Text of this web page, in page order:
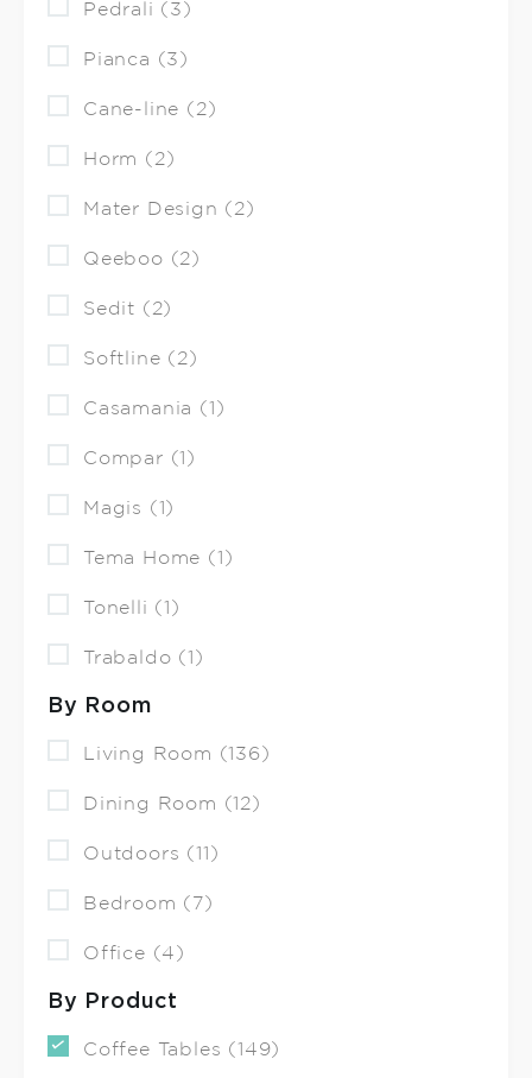
Pedrali (3)
Pianca (3)
Cane-line (2)
Horm (2)
Mater Design (2)
Qeeboo (2)
Sedit (2)
Softline (2)
Casamania (1)
Compar (1)
Magis (1)
Tema Home (1)
Tonelli (1)
Trabaldo (1)
By Room
Living Room (136)
Dining Room (12)
Outdoors (11)
Bedroom (7)
Office (4)
By Product
Coffee Tables (149)